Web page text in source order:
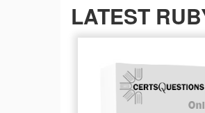
LATEST